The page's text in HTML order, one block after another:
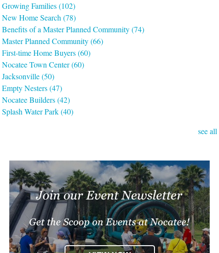
Growing Families(102)
New Home Search(78)
Benefits of a Master Planned Community(74)
Master Planned Community(66)
First-time Home Buyers(60)
Nocatee Town Center(60)
Jacksonville(50)
Empty Nesters(47)
Nocatee Builders(42)
Splash Water Park(40)
see all